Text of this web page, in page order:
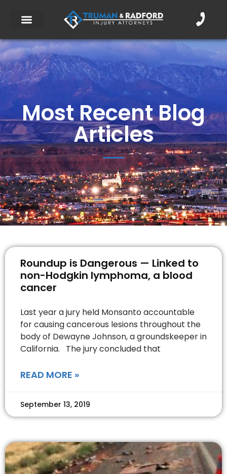
Most Recent Blog
Articles
Roundup is Dangerous — Linked to
non-Hodgkin lymphoma, a blood
cancer
Last year a jury held Monsanto accountable
for causing cancerous lesions throughout the
body of Dewayne Johnson, a groundskeeper in
California. The jury concluded that
READ MORE »
September 13, 2019